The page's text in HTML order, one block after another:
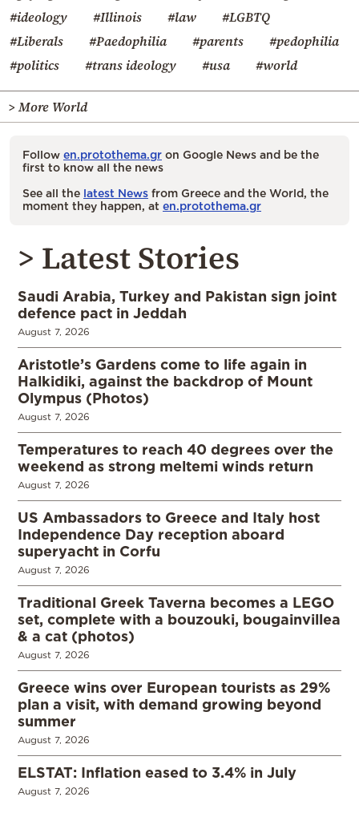
#ideology
#Illinois #law
#LGBTQ
#Liberals
#Paedophilia #parents
#pedophilia
#politics
#trans ideology #usa #world
> More World
Follow en.protothema.gr on Google News and be the
first to know all the news
See all the latest News from Greece and the World, the
moment they happen, at en.protothema.gr
> Latest Stories
Saudi Arabia, Turkey and Pakistan sign joint
defence pact in Jeddah
August 7, 2026
Aristotle’s Gardens come to life again in
Halkidiki, against the backdrop of Mount
Olympus (Photos)
August 7, 2026
Temperatures to reach 40 degrees over the
weekend as strong meltemi winds return
August 7, 2026
US Ambassadors to Greece and Italy host
Independence Day reception aboard
superyacht in Corfu
August 7, 2026
Traditional Greek Taverna becomes a LEGO
set, complete with a bouzouki, bougainvillea
& a cat (photos)
August 7, 2026
Greece wins over European tourists as 29%
plan a visit, with demand growing beyond
summer
August 7, 2026
ELSTAT: Inflation eased to 3.4% in July
August 7, 2026